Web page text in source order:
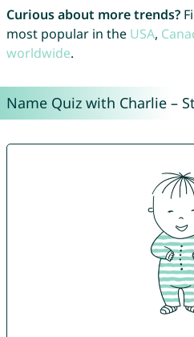
Curious about more trends?
most popular in the USA,
worldwide.
Name Quiz with Charlie –